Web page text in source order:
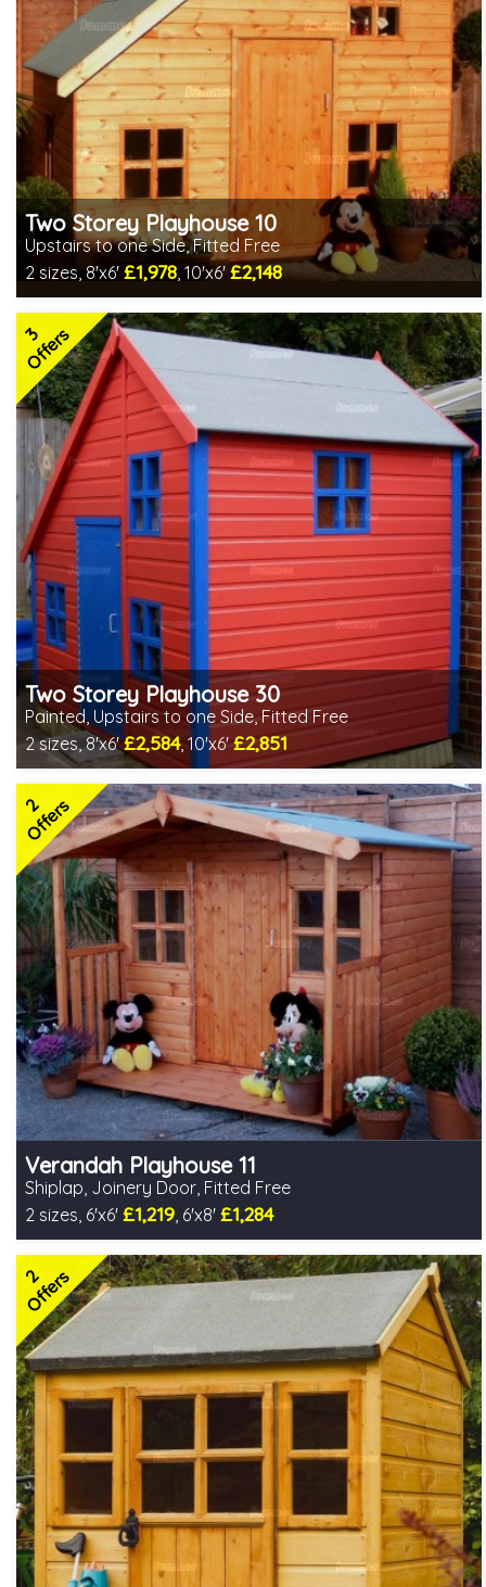
Two Storey Playhouse 10
Upstairs to one Side, Fitted Free
2 sizes, 8'x6' £1,978, 10'x6' £2,148
Free same day installation
Includes delivery in 4-7 weeks
Special Offers - Choice of Free Gifts
3 SPECIAL OFFERS
3
Offers
Two Storey Playhouse 30
Painted, Upstairs to one Side, Fitted Free
2 sizes, 8'x6'£2,584, 10'x6'£2,851
Free same day installation
Includes delivery in 4-7 weeks
Special Offers - Choice of Free Gifts
Choice of paint colour
3 SPECIAL OFFERS
2
Offers
Verandah Playhouse 11
Shiplap, Joinery Door, Fitted Free
2 sizes, 6'x6' £1,219, 6'x8' £1,284
Free same day installation
Includes delivery in 4-7 weeks
2 SPECIAL OFFERS
2
Offers